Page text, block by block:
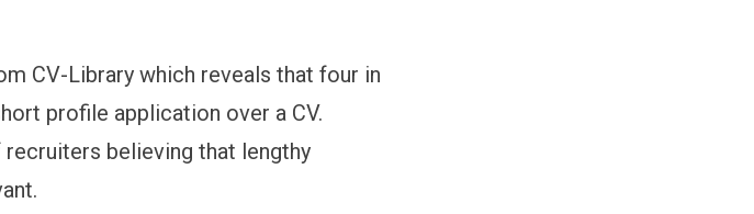
CV-Library which reveals that four in
profile application over a CV.
believing that lengthy